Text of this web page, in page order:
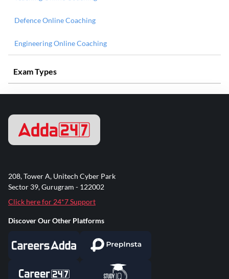
Defence Online Coaching
Engineering Online Coaching
Exam Types
208, Tower A, Unitech Cyber Park
Sector 39, Gurugram - 122002
Click here for 24*7 Support
Discover Our Other Platforms